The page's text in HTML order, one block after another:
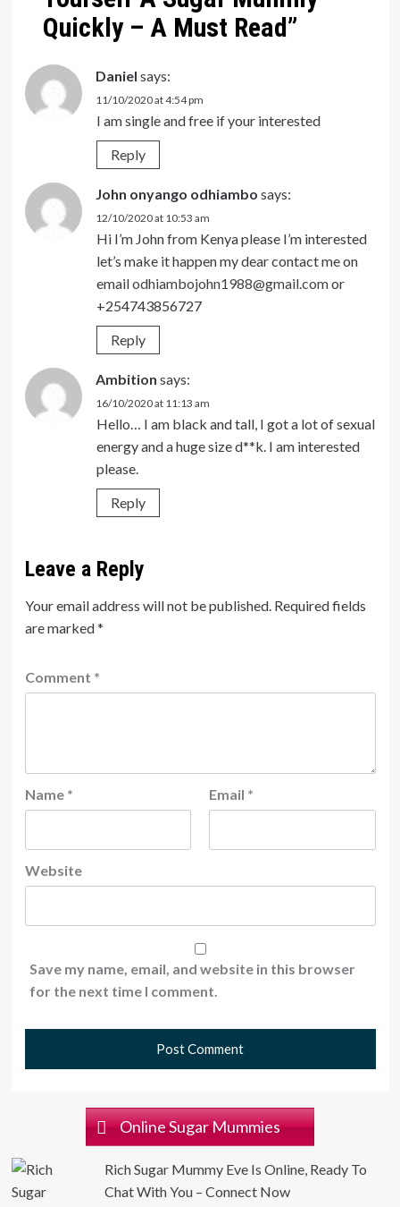
Quickly – A Must Read”
Daniel says:
11/10/2020 at 4:54 pm
I am single and free if your interested
Reply
John onyango odhiambo says:
12/10/2020 at 10:53 am
Hi I’m John from Kenya please I’m interested
let’s make it happen my dear contact me on
emailodhiambojohn1988@gmail.comor
+254743856727
Reply
Ambition says:
16/10/2020 at 11:13 am
Hello… I am black and tall, I got a lot of sexual
energy and a huge size d**k. I am interested
please.
Reply
Leave a Reply
Your email address will not be published. Required fields
are marked*
Comment *
Name * Email *
Website
Save my name, email, and website in this browser
for the next time I comment.
Online Sugar Mummies
Rich Sugar Mummy Eve Is Online, Ready To
Chat With You – Connect Now